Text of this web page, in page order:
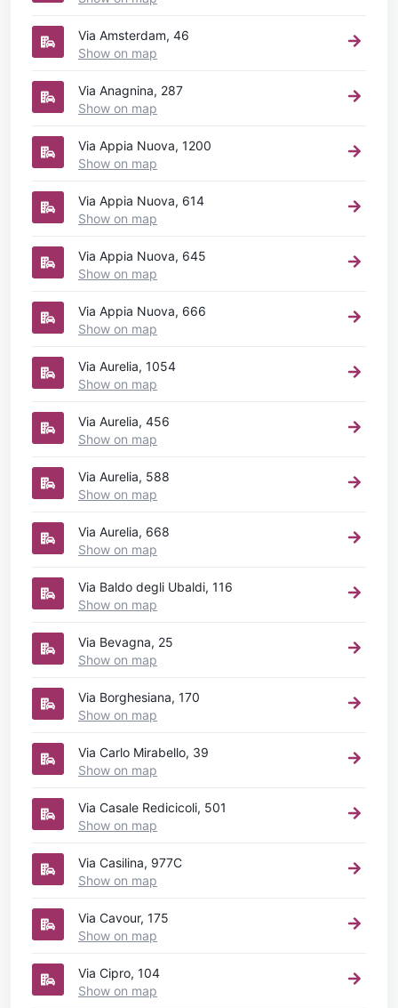
Via Amsterdam, 46
Show on map
Via Anagnina, 287
Show on map
Via Appia Nuova, 1200
Show on map
Via Appia Nuova, 614
Show on map
Via Appia Nuova, 645
Show on map
Via Appia Nuova, 666
Show on map
Via Aurelia, 1054
Show on map
Via Aurelia, 456
Show on map
Via Aurelia, 588
Show on map
Via Aurelia, 668
Show on map
Via Baldo degli Ubaldi, 116
Show on map
Via Bevagna, 25
Show on map
Via Borghesiana, 170
Show on map
Via Carlo Mirabello, 39
Show on map
Via Casale Redicicoli, 501
Show on map
Via Casilina, 977C
Show on map
Via Cavour, 175
Show on map
Via Cipro, 104
Show on map